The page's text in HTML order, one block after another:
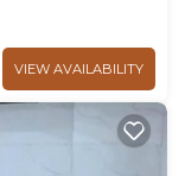
VIEW AVAILABILITY